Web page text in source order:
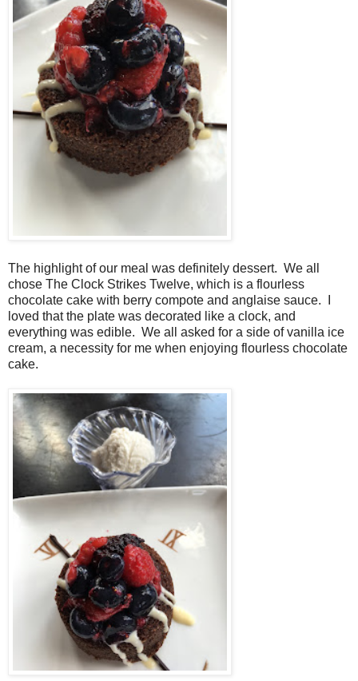
The highlight of our meal was definitely dessert. We all
chose The Clock Strikes Twelve, which is a flourless
chocolate cake with berry compote and anglaise sauce. I
loved that the plate was decorated like a clock, and
everything was edible. We all asked for a side of vanilla ice
cream, a necessity for me when enjoying flourless chocolate
cake.